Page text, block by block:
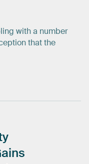
with a number
that the